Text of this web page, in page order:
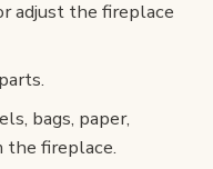
adjust the fireplace
bags, paper,
the fireplace.